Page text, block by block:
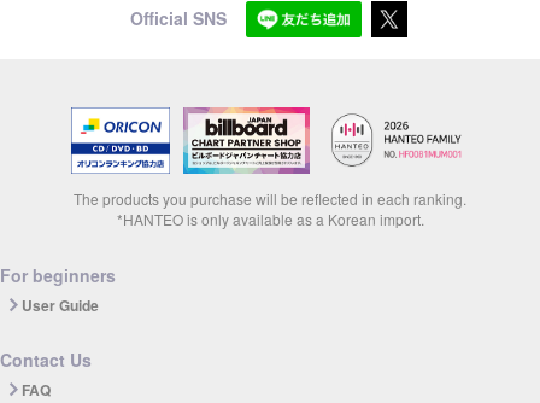
Official SNS
The products you purchase will be reflected in each ranking.
*HANTEO is only available as a Korean import.
For beginners
User Guide
Contact Us
FAQ